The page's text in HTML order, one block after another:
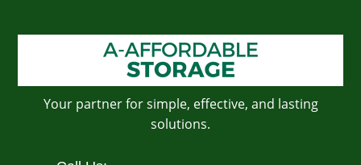
Your partner for simple, effective, and lasting
solutions.